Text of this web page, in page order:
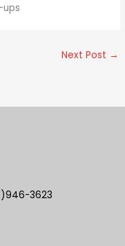
Next Post →
3623